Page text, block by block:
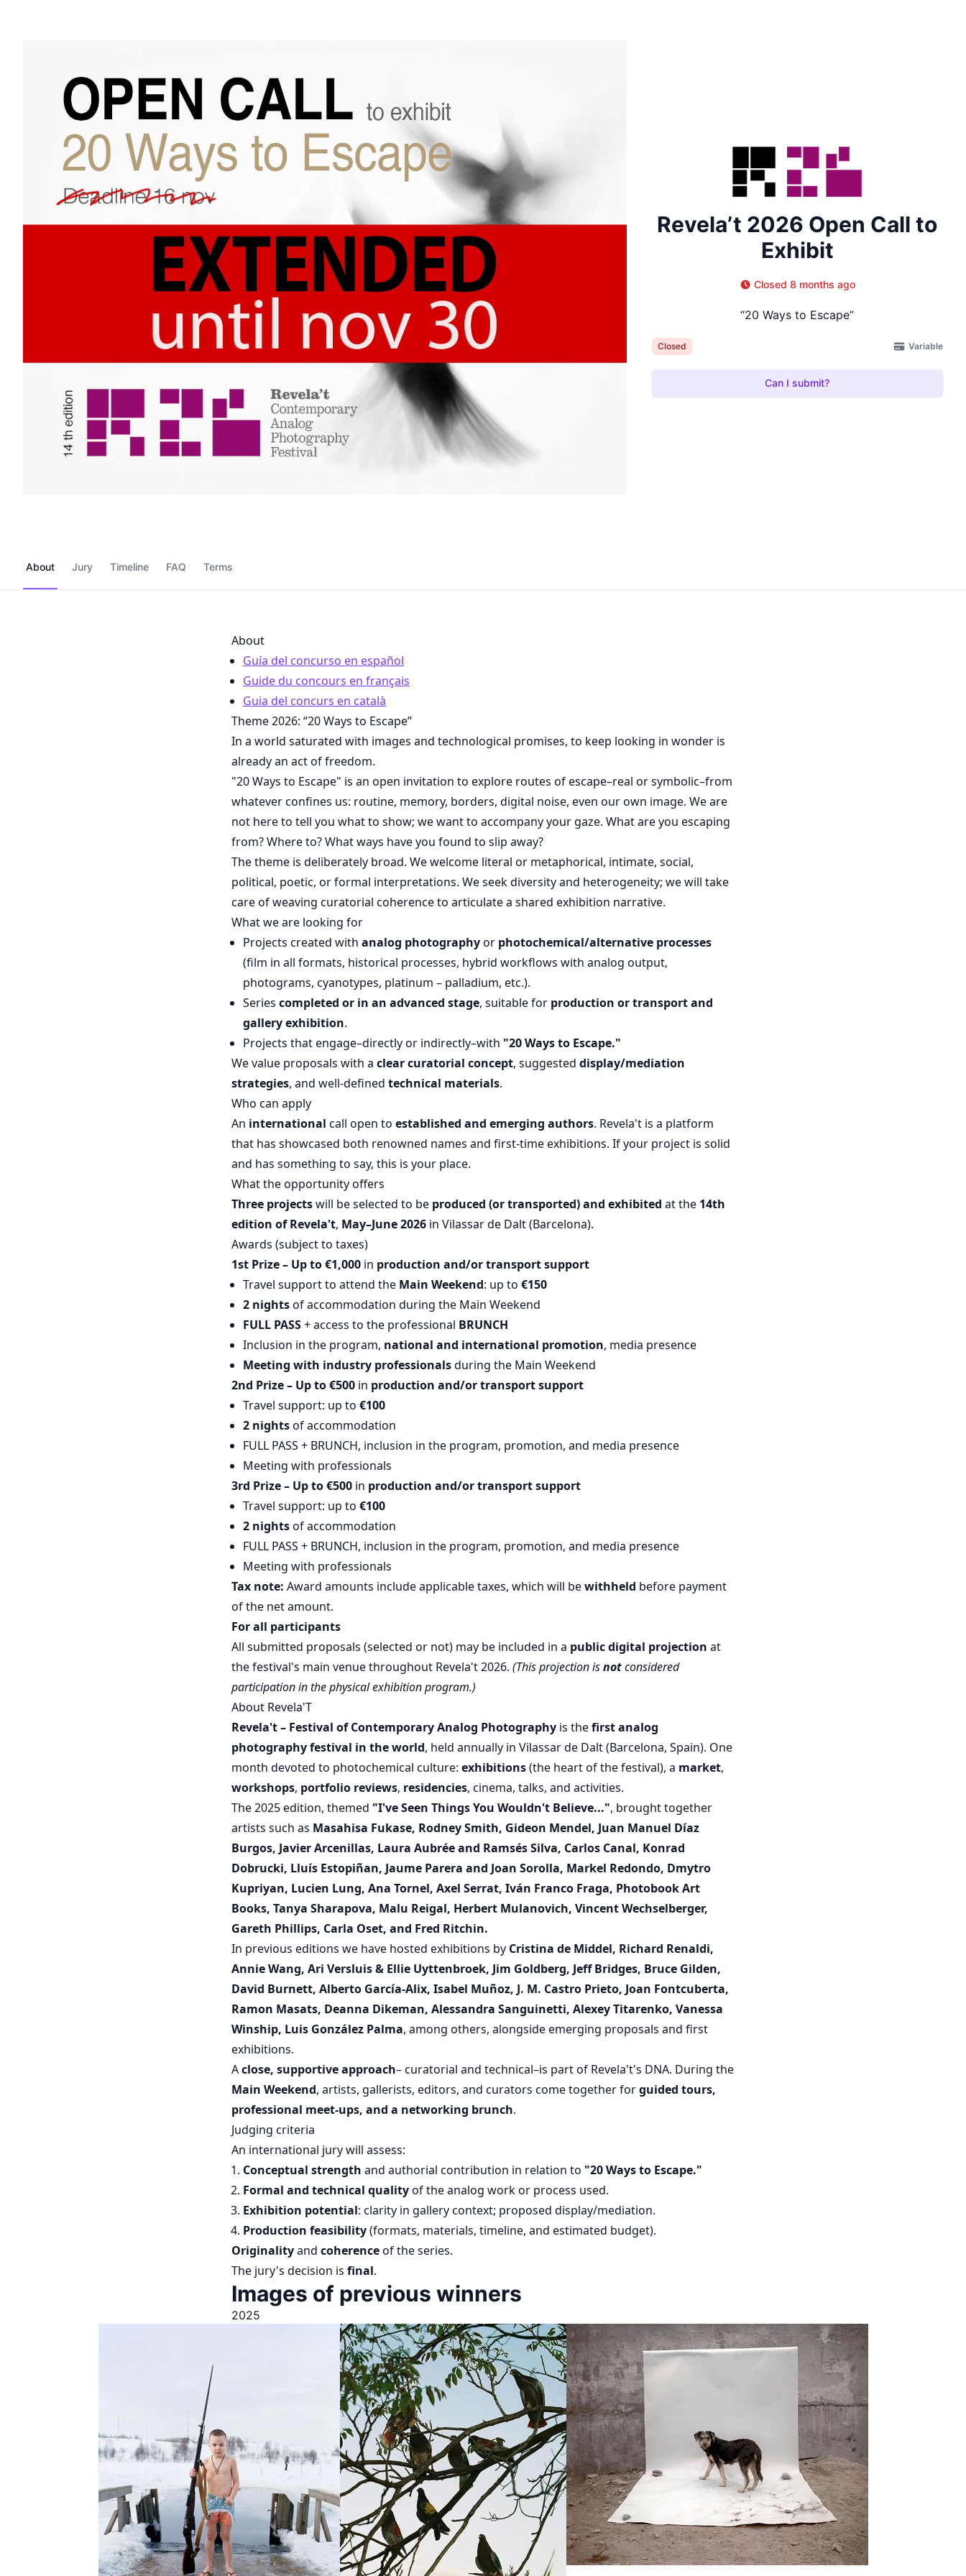
Revela’t 2026 Open Call to
Exhibit
Closed 8 months ago
“20 Ways to Escape”
Closed Variable
Can I submit?
About Jury Timeline FAQ Terms
About
Guía del concurso en español
Guide du concours en français
Guia del concurs en català
Theme 2026: “20 Ways to Escape”
In a world saturated with images and technological promises, to keep looking in wonder is
already an act of freedom.
"20 Ways to Escape" is an open invitation to explore routes of escape–real or symbolic–from
whatever confines us: routine, memory, borders, digital noise, even our own image. We are
not here to tell you what to show; we want to accompany your gaze. What are you escaping
from? Where to? What ways have you found to slip away?
The theme is deliberately broad. We welcome literal or metaphorical, intimate, social,
political, poetic, or formal interpretations. We seek diversity and heterogeneity; we will take
care of weaving curatorial coherence to articulate a shared exhibition narrative.
What we are looking for
Projects created with analog photographyor photochemical/alternative processes
(film in all formats, historical processes, hybrid workflows with analog output,
photograms, cyanotypes, platinum – palladium, etc.).
Series completed or in an advanced stage, suitable for production or transport and
gallery exhibition.
Projects that engage–directly or indirectly–with "20 Ways to Escape."
We value proposals with a clear curatorial concept, suggested display/mediation
strategies, and well-defined technical materials.
Who can apply
An international call open to established and emerging authors. Revela't is a platform
that has showcased both renowned names and first-time exhibitions. If your project is solid
and has something to say, this is your place.
What the opportunity offers
Three projectswill be selected to be produced (or transported) and exhibited at the 14th
edition of Revela't, May–June 2026 in Vilassar de Dalt (Barcelona).
Awards (subject to taxes)
1st Prize – Up to €1,000 in production and/or transport support
Travel support to attend the Main Weekend: up to €150
2 nightsof accommodation during the Main Weekend
FULL PASS+ access to the professional BRUNCH
Inclusion in the program, national and international promotion, media presence
Meeting with industry professionalsduring the Main Weekend
2nd Prize – Up to €500 in production and/or transport support
Travel support: up to €100
2 nightsof accommodation
FULL PASS + BRUNCH, inclusion in the program, promotion, and media presence
Meeting with professionals
3rd Prize – Up to €500 in production and/or transport support
Travel support: up to €100
2 nightsof accommodation
FULL PASS + BRUNCH, inclusion in the program, promotion, and media presence
Meeting with professionals
Tax note: Award amounts include applicable taxes, which will bewithheld before payment
of the net amount.
For all participants
All submitted proposals (selected or not) may be included in a public digital projection at
the festival's main venue throughout Revela't 2026. (This projection isnotconsidered
participation in the physical exhibition program.)
About Revela'T
Revela't – Festival of Contemporary Analog Photography is thefirst analog
photography festival in the world, held annually in Vilassar de Dalt (Barcelona, Spain). One
month devoted to photochemical culture: exhibitions(the heart of the festival), a market,
workshops, portfolio reviews, residencies, cinema, talks, and activities.
The 2025 edition, themed "I've Seen Things You Wouldn't Believe...", brought together
artists such as Masahisa Fukase, Rodney Smith, Gideon Mendel, Juan Manuel Díaz
Burgos, Javier Arcenillas, Laura Aubrée and Ramsés Silva, Carlos Canal, Konrad
Dobrucki, Lluís Estopiñan, Jaume Parera and Joan Sorolla, Markel Redondo, Dmytro
Kupriyan, Lucien Lung, Ana Tornel, Axel Serrat, Iván Franco Fraga, Photobook Art
Books, Tanya Sharapova, Malu Reigal, Herbert Mulanovich, Vincent Wechselberger,
Gareth Phillips, Carla Oset, and Fred Ritchin.
In previous editions we have hosted exhibitions by Cristina de Middel, Richard Renaldi,
Annie Wang, Ari Versluis & Ellie Uyttenbroek, Jim Goldberg, Jeff Bridges, Bruce Gilden,
David Burnett, Alberto García-Alix, Isabel Muñoz, J. M. Castro Prieto, Joan Fontcuberta,
Ramon Masats, Deanna Dikeman, Alessandra Sanguinetti, Alexey Titarenko, Vanessa
Winship, Luis González Palma, among others, alongside emerging proposals and first
exhibitions.
Aclose, supportive approach– curatorial and technical–is part of Revela't's DNA. During the
Main Weekend, artists, gallerists, editors, and curators come together forguided tours,
professional meet-ups, and a networking brunch.
Judging criteria
An international jury will assess:
Conceptual strength and authorial contribution in relation to "20 Ways to Escape."
Formal and technical qualityof the analog work or process used.
Exhibition potential: clarity in gallery context; proposed display/mediation.
Production feasibility(formats, materials, timeline, and estimated budget).
Originalityand coherenceof the series.
The jury's decision is final.
Images of previous winners
2025